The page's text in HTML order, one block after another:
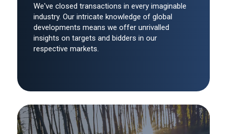
We've closed transactions in every imaginable
industry. Our intricate knowledge of global
developments means we offer unrivalled
insights on targets and bidders in our
respective markets.